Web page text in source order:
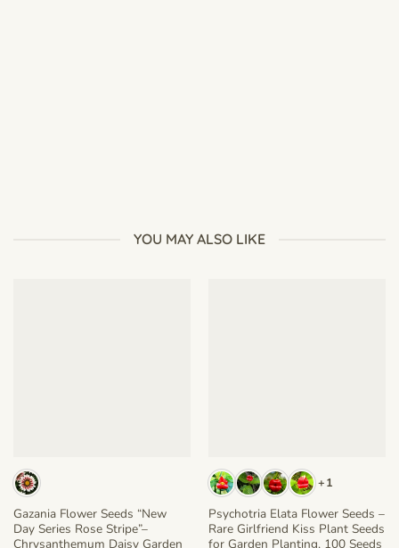
YOU MAY ALSO LIKE
Gazania Flower Seeds “New
Day Series Rose Stripe”–
Chrysanthemum Daisy Garden
+1
Psychotria Elata Flower Seeds –
Rare Girlfriend Kiss Plant Seeds
for Garden Planting, 100 Seeds